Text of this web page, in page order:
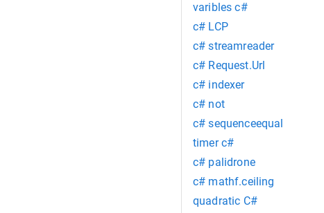
varibles c#
c# LCP
c# streamreader
c# Request.Url
c# indexer
c# not
c# sequenceequal
timer c#
c# palidrone
c# mathf.ceiling
quadratic C#